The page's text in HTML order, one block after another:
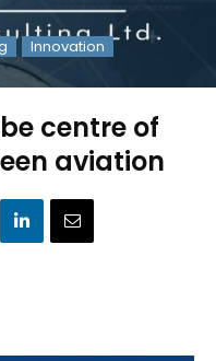
Innovation
centre of
aviation